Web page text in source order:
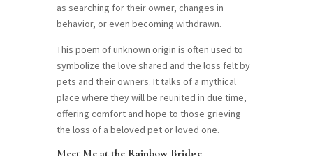
as searching for their owner, changes in
behavior, or even becoming withdrawn.
This poem of unknown origin is often used to
symbolize the love shared and the loss felt by
pets and their owners. It talks of a mythical
place where they will be reunited in due time,
offering comfort and hope to those grieving
the loss of a beloved pet or loved one.
Meet Me at the Rainbow Bridge